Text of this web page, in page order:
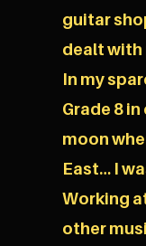
guitar
dealt
In my
Grade 8
moon
East… I
Working
other